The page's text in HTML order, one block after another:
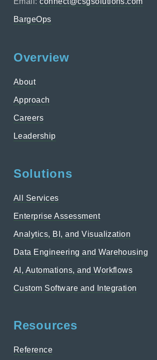
BargeOps
Overview
About
Approach
Careers
Leadership
Solutions
All Services
Enterprise Assessment
Analytics, BI, and Visualization
Data Engineering and Warehousing
AI, Automations, and Workflows
Custom Software and Integration
Resources
Reference